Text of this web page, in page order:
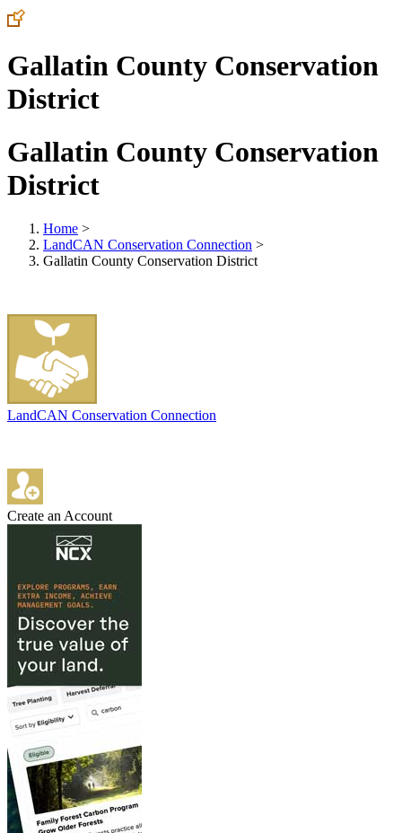
Gallatin County Conservation
District
Gallatin County Conservation
District
Home >
LandCAN Conservation Connection >
Gallatin County Conservation District
LandCAN Conservation Connection
Create an Account